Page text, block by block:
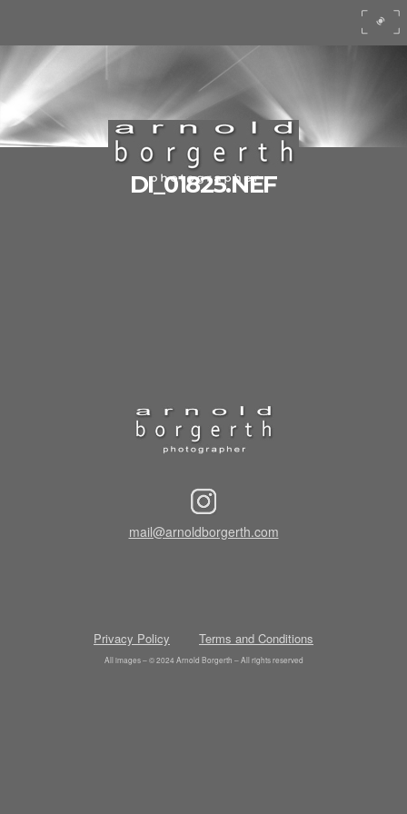
DI_01825.NEF
mail@arnoldborgerth.com
Privacy Policy Terms and Conditions
All images – © 2024 Arnold Borgerth – All rights reserved